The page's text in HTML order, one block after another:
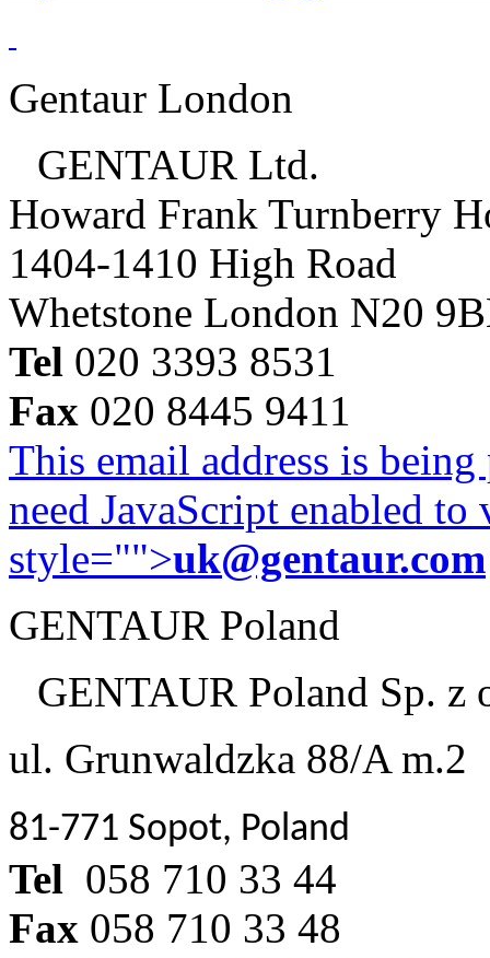
Gentaur London
GENTAUR Ltd.
Howard Frank Turnberry
1404-1410 High Road
Whetstone London N20
Tel 020 3393 8531
Fax 020 8445 9411
This email address is
need JavaScript enabled
style="">uk@gentaur.com
GENTAUR Poland
GENTAUR Poland Sp. z
ul. Grunwaldzka 88/A m.2
81-771 Sopot, Poland
Tel 058 710 33 44
Fax 058 710 33 48